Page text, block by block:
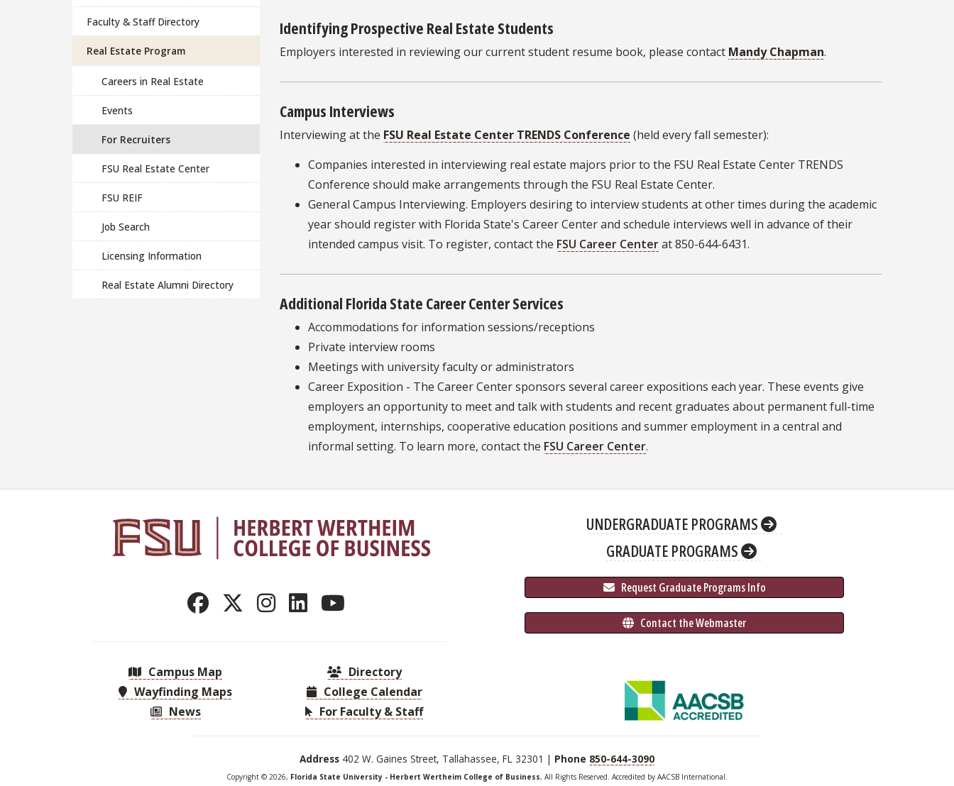
Faculty & Staff Directory
Real Estate Program
Careers in Real Estate
Events
For Recruiters
FSU Real Estate Center
FSU REIF
Job Search
Licensing Information
Real Estate Alumni Directory
Identifying Prospective Real Estate Students
Employers interested in reviewing our current student resume book, please contact Mandy Chapman.
Campus Interviews
Interviewing at the FSU Real Estate Center TRENDS Conference (held every fall semester):
Companies interested in interviewing real estate majors prior to the FSU Real Estate Center TRENDS
Conference should make arrangements through the FSU Real Estate Center.
General Campus Interviewing. Employers desiring to interview students at other times during the academic
year should register with Florida State's Career Center and schedule interviews well in advance of their
intended campus visit. To register, contact the FSU Career Centerat 850-644-6431.
Additional Florida State Career Center Services
Accommodations for information sessions/receptions
Private interview rooms
Meetings with university faculty or administrators
Career Exposition - The Career Center sponsors several career expositions each year. These events give
employers an opportunity to meet and talk with students and recent graduates about permanent full-time
employment, internships, cooperative education positions and summer employment in a central and
informal setting. To learn more, contact the FSU Career Center.
Campus Map
Wayfinding Maps
News
Directory
College Calendar
For Faculty & Staff
UNDERGRADUATE PROGRAMS
GRADUATE PROGRAMS
Request Graduate Programs Info
Contact the Webmaster
Address 402 W. Gaines Street, Tallahassee, FL 32301 | Phone 850-644-3090
Copyright © 2026, Florida State University - Herbert Wertheim College of Business, All Rights Reserved. Accredited by AACSB International.